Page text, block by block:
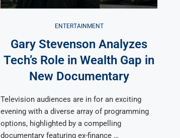
ENTERTAINMENT
Gary Stevenson Analyzes
Tech’s Role in Wealth Gap in
New Documentary
Television audiences are in for an exciting
evening with a diverse array of programming
options, highlighted by a compelling
documentary featuring ex-finance …